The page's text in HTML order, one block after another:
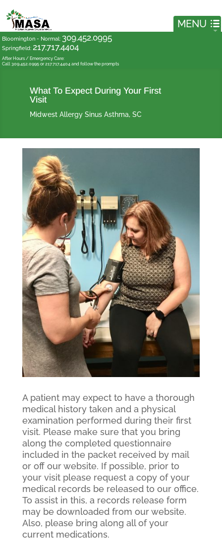
Bloomington - Normal: 309.452.0995
Springfield: 217.717.4404
After Hours / Emergency Care:
Call 309.452.0995 or 217.717.4404 and follow the prompts
What To Expect During Your First
Visit
Midwest Allergy Sinus Asthma, SC
A patient may expect to have a thorough
medical history taken and a physical
examination performed during their first
visit. Please make sure that you bring
along the completed questionnaire
included in the packet received by mail
or off our website. If possible, prior to
your visit please request a copy of your
medical records be released to our office.
To assist in this, a records release form
may be downloaded from our website.
Also, please bring along all of your
current medications.